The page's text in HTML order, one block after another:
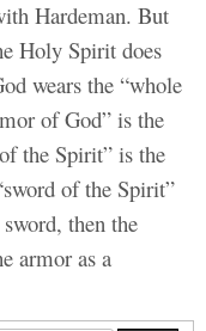
Hardeman. But
Holy Spirit does
wears the “whole
of God” is the
the Spirit” is the
of the Spirit”
then the
armor as a